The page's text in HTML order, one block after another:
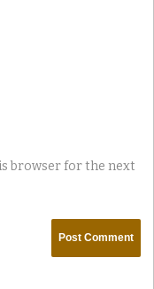
browser for the next